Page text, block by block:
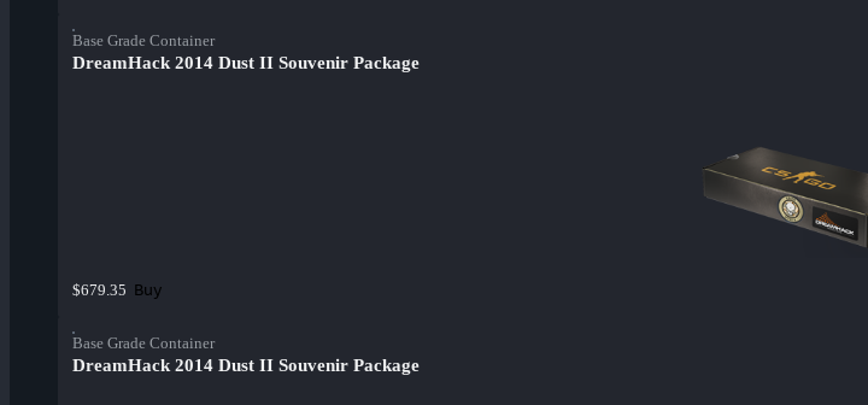
Base Grade Container
DreamHack 2014 Dust II Souvenir Package
$679.35 Buy
Base Grade Container
DreamHack 2014 Dust II Souvenir Package